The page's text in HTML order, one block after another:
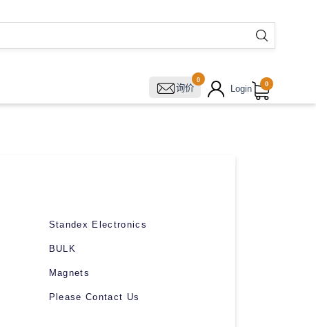
0
询价 Login 0
Standex Electronics
BULK
Magnets
Please Contact Us